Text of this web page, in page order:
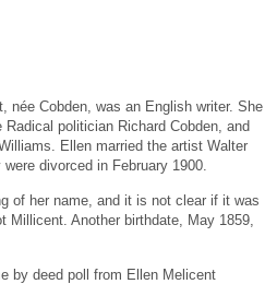
née Cobden, was an English writer. She
politician Richard Cobden, and
Ellen married the artist Walter
divorced in February 1900.
of her name, and it is not clear if it was
Millicent. Another birthdate, May 1859,
by deed poll from Ellen Melicent